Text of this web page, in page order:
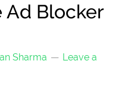
Ad Blocker
Sharma
Leave a